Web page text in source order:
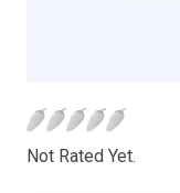
Not Rated Yet.